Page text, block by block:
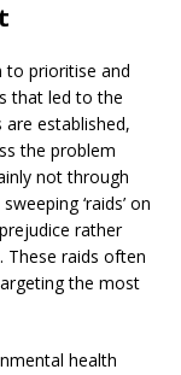
to prioritise and
that led to the
established,
the problem
not through
‘raids’ on
rather
These raids often
the most
health